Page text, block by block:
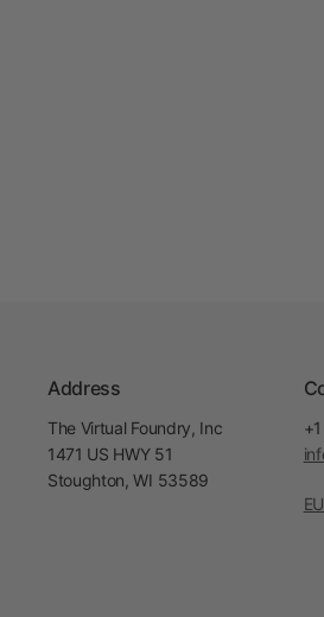
Address
The Virtual Foundry, Inc
1471 US HWY 51
Stoughton, WI 53589